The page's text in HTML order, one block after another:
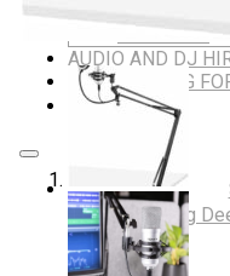
Contact Us
AUDIO AND DJ
FAIR BOOKING
ENGLISH
Digging